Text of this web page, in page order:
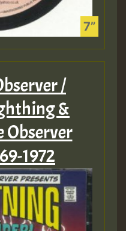
/
&
Observer
1972